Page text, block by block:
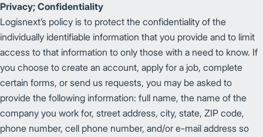
Privacy; Confidentiality
Logisnext’s policy is to protect the confidentiality of the
individually identifiable information that you provide and to limit
access to that information to only those with a need to know. If
you choose to create an account, apply for a job, complete
certain forms, or send us requests, you may be asked to
provide the following information: full name, the name of the
company you work for, street address, city, state, ZIP code,
phone number, cell phone number, and/or e-mail address so